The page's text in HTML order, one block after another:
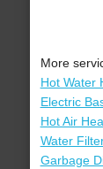
More
Hot Water
Electric
Hot Air
Water
Garbage